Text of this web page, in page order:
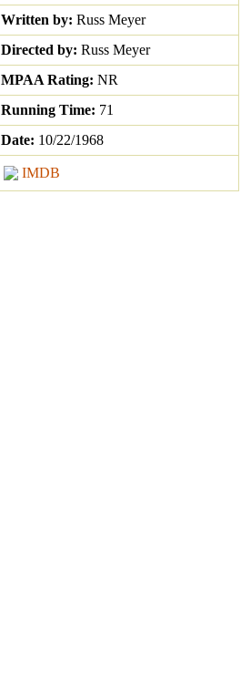
Written by: Russ Meyer
Directed by: Russ Meyer
MPAA Rating: NR
Running Time: 71
Date: 10/22/1968
IMDB